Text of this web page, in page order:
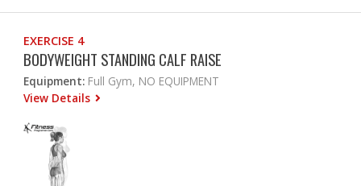
EXERCISE 4
BODYWEIGHT STANDING CALF RAISE
Equipment: Full Gym, NO EQUIPMENT
View Details